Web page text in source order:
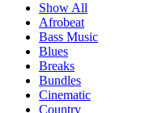
Show All
Afrobeat
Bass Music
Blues
Breaks
Bundles
Cinematic
Country